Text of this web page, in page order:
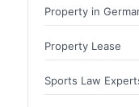
Property in
Property Lease
Sports Law